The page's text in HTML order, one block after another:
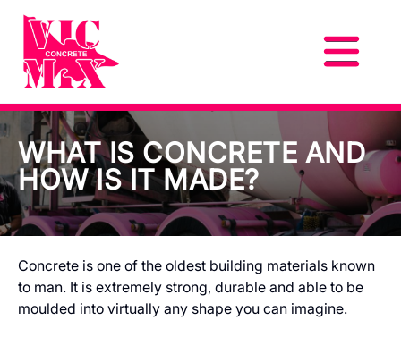
WHAT IS CONCRETE AND
HOW IS IT MADE?
Concrete is one of the oldest building materials known
to man. It is extremely strong, durable and able to be
moulded into virtually any shape you can imagine.